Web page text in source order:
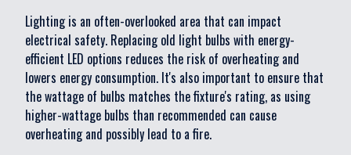
Lighting is an often-overlooked area that can impact
electrical safety. Replacing old light bulbs with energy-
efficient LED options reduces the risk of overheating and
lowers energy consumption. It's also important to ensure that
the wattage of bulbs matches the fixture's rating, as using
higher-wattage bulbs than recommended can cause
overheating and possibly lead to a fire.